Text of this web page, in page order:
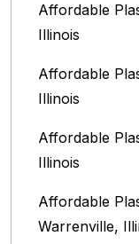
Affordable
Illinois‎
Affordable
Illinois‎
Affordable
Illinois‎
Affordable
Warrenville,